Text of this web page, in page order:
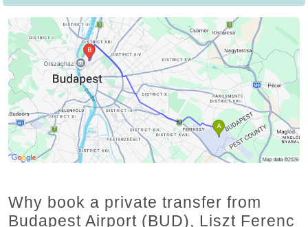
Why book a private transfer from
Budapest Airport (BUD), Liszt Ferenc